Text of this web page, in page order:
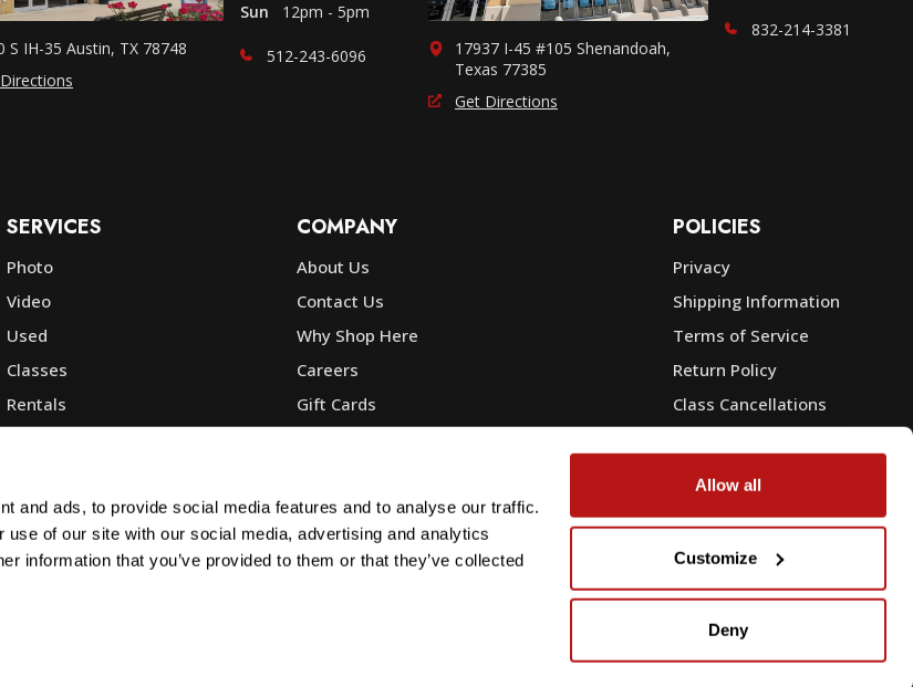
and ads, to provide social media features and to analyse our traffic.
use of our site with our social media, advertising and analytics
information that you’ve provided to them or that they’ve collected
Allow all
Customize
Deny
S IH-35 Austin, TX 78748
Sun
12pm - 5pm
512-243-6096
17937 I-45 #105 Shenandoah,
Texas 77385
Get Directions
832-214-3381
SERVICES
Photo
Video
Used
Classes
Rentals
Commercial
COMPANY
About Us
Contact Us
Why Shop Here
Careers
Gift Cards
Corp, Govt & Edu Sales
POLICIES
Privacy
Shipping Information
Terms of Service
Return Policy
Class Cancellations
Warranty